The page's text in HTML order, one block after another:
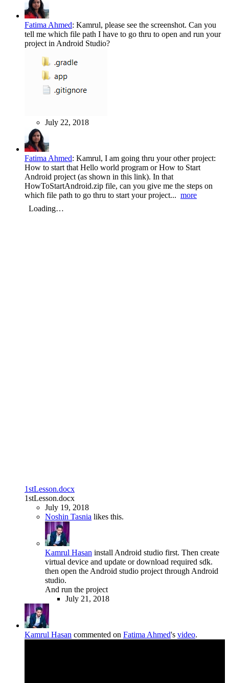
Fatima Ahmed: Kamrul, please see the screenshot. Can you
tell me which file path I have to go thru to open and run your
project in Android Studio?
July 22, 2018
Fatima Ahmed: Kamrul, I am going thru your other project:
How to start that Hello world program or How to Start
Android project (as shown in this link). In that
HowToStartAndroid.zip file, can you give me the steps on
which file path to go thru to start your project... more
1stLesson.docx
1stLesson.docx
July 19, 2018
Noshin Tasnia likes this.
Kamrul Hasan install Android studio first. Then create
virtual device and update or download required sdk.
then open the Android studio project through Android
studio.
And run the project
July 21, 2018
Kamrul Hasan commented on Fatima Ahmed's video.